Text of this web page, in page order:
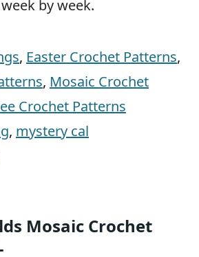
by week.
, Easter Crochet Patterns,
, Mosaic Crochet
Crochet Patterns
, mystery cal
Mosaic Crochet